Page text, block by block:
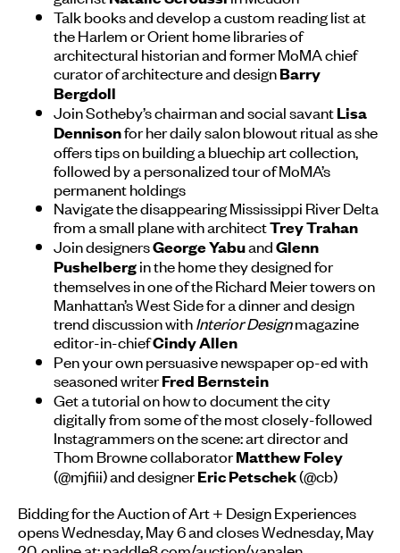
Talk books and develop a custom reading list at
the Harlem or Orient home libraries of
architectural historian and former MoMA chief
curator of architecture and designBarry
Bergdoll
Join Sotheby’s chairman and social savantLisa
Dennisonfor her daily salon blowout ritual as she
offers tips on building a bluechip art collection,
followed by a personalized tour of MoMA’s
permanent holdings
Navigate the disappearing Mississippi River Delta
from a small plane with architectTrey Trahan
Join designersGeorge YabuandGlenn
Pushelbergin the home they designed for
themselves in one of the Richard Meier towers on
Manhattan’s West Side for a dinner and design
trend discussion withInterior Designmagazine
editor-in-chiefCindy Allen
Pen your own persuasive newspaper op-ed with
seasoned writerFred Bernstein
Get a tutorial on how to document the city
digitally from some of the most closely-followed
Instagrammers on the scene: art director and
Thom Browne collaboratorMatthew Foley
(@mjfiii) and designerEric Petschek(@cb)
Bidding for the Auction of Art + Design Experiences
opens Wednesday, May 6 and closes Wednesday, May